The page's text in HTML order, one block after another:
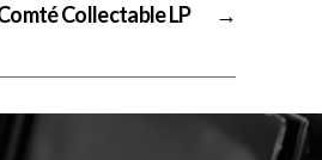
→
Collectable LP